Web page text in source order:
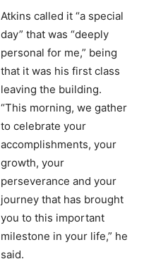
Atkins called it “a special
day” that was “deeply
personal for me,” being
that it was his first class
leaving the building.
“This morning, we gather
to celebrate your
accomplishments, your
growth, your
perseverance and your
journey that has brought
you to this important
milestone in your life,” he
said.